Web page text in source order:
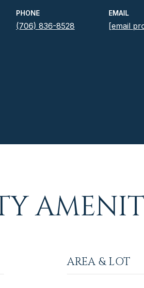
PHONE
(706) 836-8528
EMAIL
[email
AREA & LOT